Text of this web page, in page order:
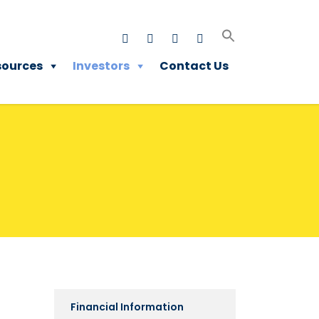
Investors Contact Us
Financial Information